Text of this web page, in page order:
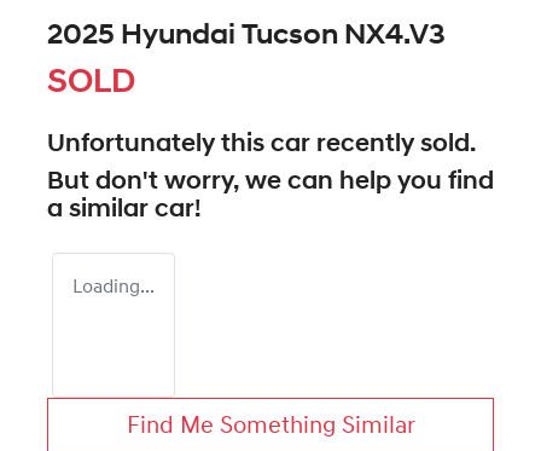
2025 Hyundai Tucson NX4.V3
SOLD
Unfortunately this car recently sold.
But don't worry, we can help you find
a similar car!
Loading...
Find Me Something Similar